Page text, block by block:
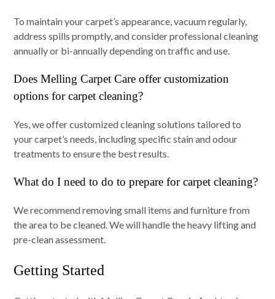
To maintain your carpet’s appearance, vacuum regularly,
address spills promptly, and consider professional cleaning
annually or bi-annually depending on traffic and use.
Does Melling Carpet Care offer customization
options for carpet cleaning?
Yes, we offer customized cleaning solutions tailored to
your carpet’s needs, including specific stain and odour
treatments to ensure the best results.
What do I need to do to prepare for carpet cleaning?
We recommend removing small items and furniture from
the area to be cleaned. We will handle the heavy lifting and
pre-clean assessment.
Getting Started